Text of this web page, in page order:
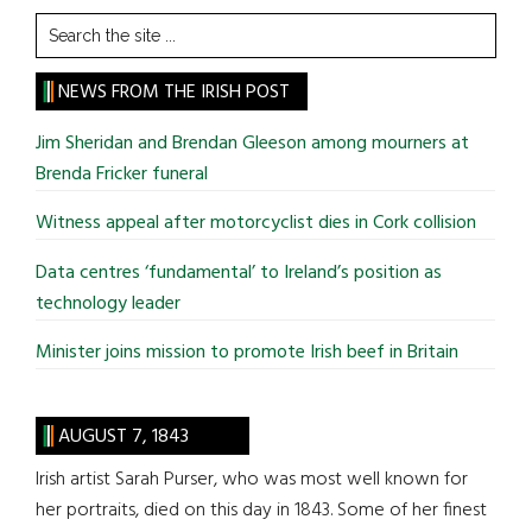
Search
the
site
...
NEWS FROM THE IRISH POST
Jim Sheridan and Brendan Gleeson among mourners at
Brenda Fricker funeral
Witness appeal after motorcyclist dies in Cork collision
Data centres ‘fundamental’ to Ireland’s position as
technology leader
Minister joins mission to promote Irish beef in Britain
AUGUST 7, 1843
Irish artist Sarah Purser, who was most well known for
her portraits, died on this day in 1843. Some of her finest